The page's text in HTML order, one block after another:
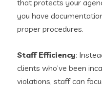
that protects your
you have
proper procedures.
Staff Efficiency:
clients who’ve been
violations, staff can